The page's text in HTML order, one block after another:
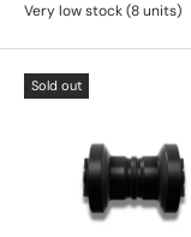
Very low stock (8 units)
Sold out